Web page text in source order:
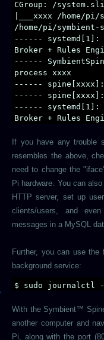
CGroup: /
|___xxxx /home/pi/
/home/pi/symbient-
------ systemd[1]:
Broker + Rules
------
process xxxx
------
------
------ systemd[1]:
Broker + Rules
If you have any trouble
resembles the above,
need to change the
Pi hardware. You can
HTTP server, set up
clients/users, and
messages in a MySQL
Further, you can use the
background service:
$ sudo journalctl -
With the Symbient™
another computer and
Pi, along with the port